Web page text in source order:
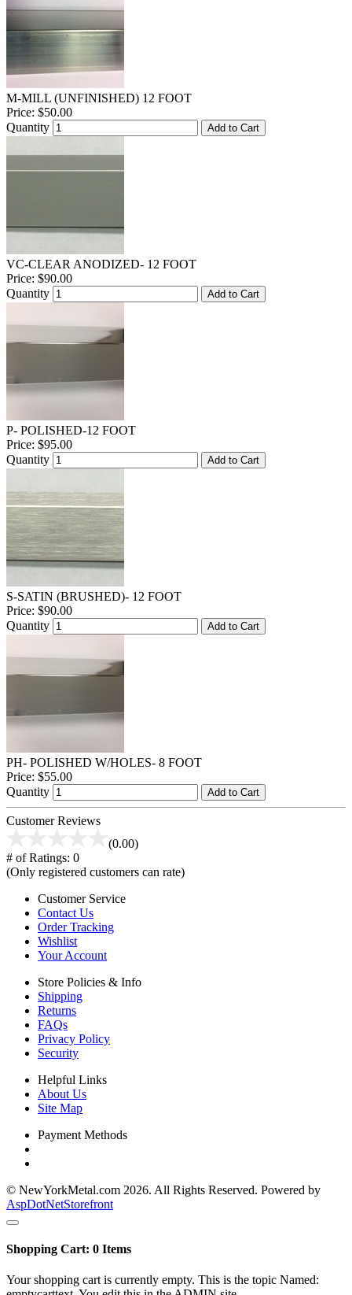
M-MILL (UNFINISHED) 12 FOOT
Price: $50.00
Quantity
Add to Cart
VC-CLEAR ANODIZED- 12 FOOT
Price: $90.00
Quantity
Add to Cart
P- POLISHED-12 FOOT
Price: $95.00
Quantity
Add to Cart
S-SATIN (BRUSHED)- 12 FOOT
Price: $90.00
Quantity
Add to Cart
PH- POLISHED W/HOLES- 8 FOOT
Price: $55.00
Quantity
Add to Cart
Customer Reviews
(0.00)
# of Ratings: 0
(Only registered customers can rate)
Customer Service
Contact Us
Order Tracking
Wishlist
Your Account
Store Policies & Info
Shipping
Returns
FAQs
Privacy Policy
Security
Helpful Links
About Us
Site Map
Payment Methods
© NewYorkMetal.com 2026. All Rights Reserved. Powered by
AspDotNetStorefront
Shopping Cart: 0 Items
Your shopping cart is currently empty. This is the topic Named: